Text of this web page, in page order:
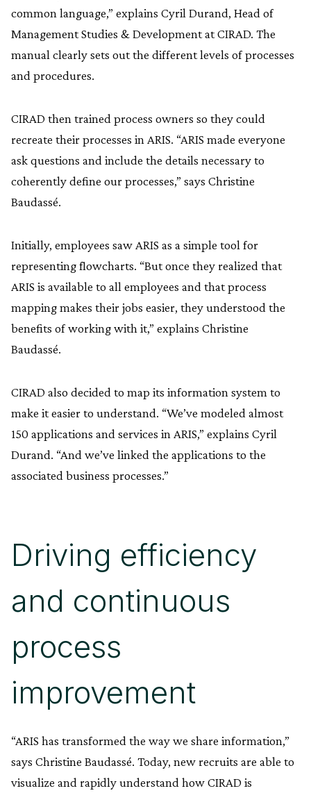
common language,” explains Cyril Durand, Head of
Management Studies & Development at CIRAD. The
manual clearly sets out the different levels of processes
and procedures.
CIRAD then trained process owners so they could
recreate their processes in ARIS. “ARIS made everyone
ask questions and include the details necessary to
coherently define our processes,” says Christine
Baudassé.
Initially, employees saw ARIS as a simple tool for
representing flowcharts. “But once they realized that
ARIS is available to all employees and that process
mapping makes their jobs easier, they understood the
benefits of working with it,” explains Christine
Baudassé.
CIRAD also decided to map its information system to
make it easier to understand. “We’ve modeled almost
150 applications and services in ARIS,” explains Cyril
Durand. “And we’ve linked the applications to the
associated business processes.”
Driving efficiency
and continuous
process
improvement
“ARIS has transformed the way we share information,”
says Christine Baudassé. Today, new recruits are able to
visualize and rapidly understand how CIRAD is